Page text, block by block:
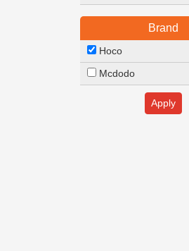
Brand
Hoco
Mcdodo
Apply